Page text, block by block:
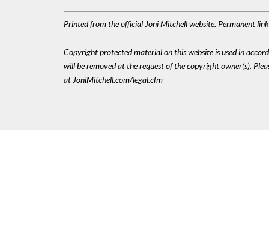
Printed from the official Joni Mitchell website. Permanent
Copyright protected material on this website is used in
will be removed at the request of the copyright owner(s).
at JoniMitchell.com/legal.cfm